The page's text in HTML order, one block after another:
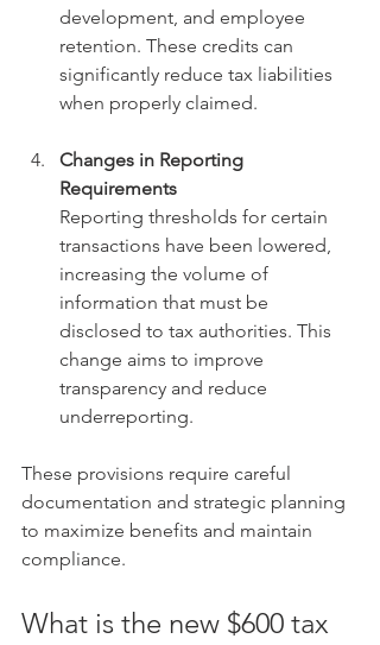
development, and employee
retention. These credits can
significantly reduce tax liabilities
when properly claimed.
Changes in Reporting
Requirements
Reporting thresholds for certain
transactions have been lowered,
increasing the volume of
information that must be
disclosed to tax authorities. This
change aims to improve
transparency and reduce
underreporting.
These provisions require careful
documentation and strategic planning
to maximize benefits and maintain
compliance.
What is the new $600 tax